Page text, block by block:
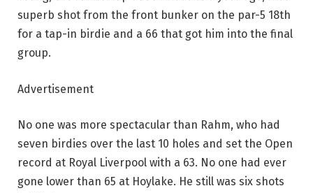
superb shot from the front bunker on the par-5 18th
for a tap-in birdie and a 66 that got him into the final
group.
Advertisement
No one was more spectacular than Rahm, who had
seven birdies over the last 10 holes and set the Open
record at Royal Liverpool with a 63. No one had ever
gone lower than 65 at Hoylake. He still was six shots